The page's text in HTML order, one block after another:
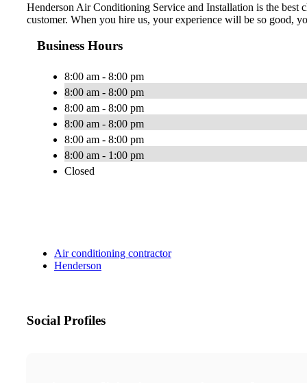
Henderson Air Conditioning Service and Installation is the
customer. When you hire us, your experience will be so good,
Business Hours
8:00 am - 8:00 pm
8:00 am - 8:00 pm
8:00 am - 8:00 pm
8:00 am - 8:00 pm
8:00 am - 8:00 pm
8:00 am - 1:00 pm
Closed
Air conditioning contractor
Henderson
Social Profiles